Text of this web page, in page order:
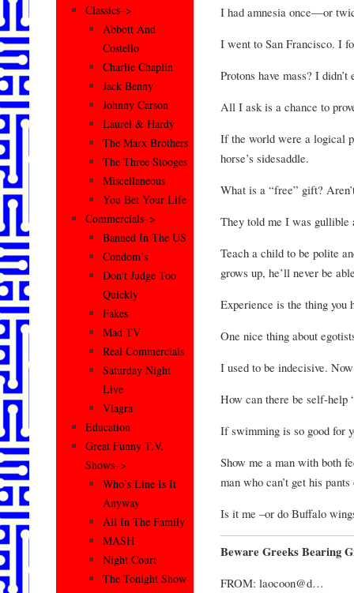
I had amnesia once—or
I went to San Francisco. I
Protons have mass? I
All I ask is a chance to
If the world were a logical
horse’s sidesaddle.
What is a “free” gift?
They told me I was gullible
Teach a child to be polite
grows up, he’ll never be
Experience is the thing you
One nice thing about
I used to be indecisive.
How can there be self-help
If swimming is so good for
Show me a man with both
man who can’t get his
Is it me –or do Buffalo
Beware Greeks Bearing
FROM: laocoon@d…
Classics–>
Abbott And
Costello
Charlie Chaplin
Jack Benny
Johnny Carson
Laurel & Hardy
The Marx Brothers
The Three Stooges
Miscellaneous
You Bet Your Life
Commercials–>
Banned In The US
Condom’s
Don’t Judge Too
Quickly
Fakes
Mad TV
Real Commercials
Saturday Night
Live
Viagra
Education
Great Funny T.V.
Shows–>
Who’s Line Is It
Anyway
All In The Family
MASH
Night Court
The Tonight Show